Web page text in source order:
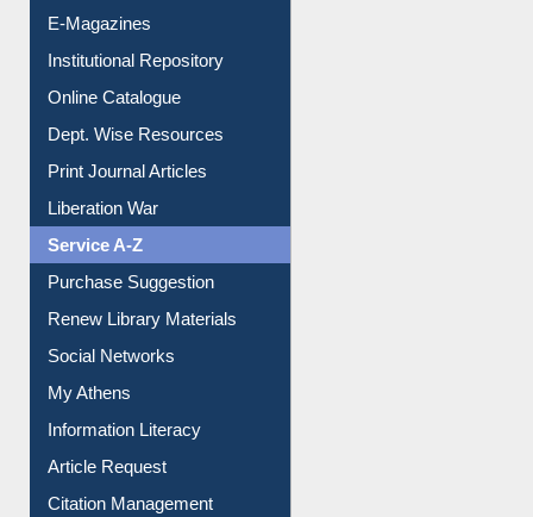
E-Journals
E-Magazines
Institutional Repository
Online Catalogue
Dept. Wise Resources
Print Journal Articles
Liberation War
Service A-Z
Purchase Suggestion
Renew Library Materials
Social Networks
My Athens
Information Literacy
Article Request